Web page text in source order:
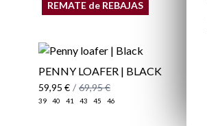
REMATE de REBAJAS
PENNY LOAFER | BLACK
59,95 € / 69,95 €
39 40 41 43 45 46